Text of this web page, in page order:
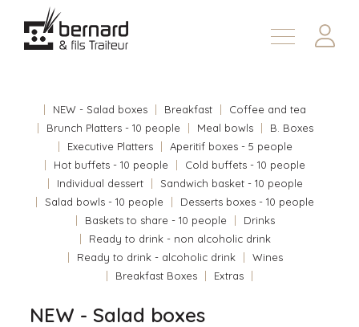
Products
Contact us
Fr
NEW - Salad boxes Breakfast
Coffee and tea
Brunch Platters - 10 people
Meal bowls
B. Boxes
Executive Platters
Aperitif boxes - 5 people
Hot buffets - 10 people
Cold buffets - 10 people
Individual dessert
Sandwich basket - 10 people
Salad bowls - 10 people
Desserts boxes - 10 people
Baskets to share - 10 people
Drinks
Ready to drink - non alcoholic drink
Ready to drink - alcoholic drink
Wines
Breakfast Boxes
Extras
NEW - Salad boxes